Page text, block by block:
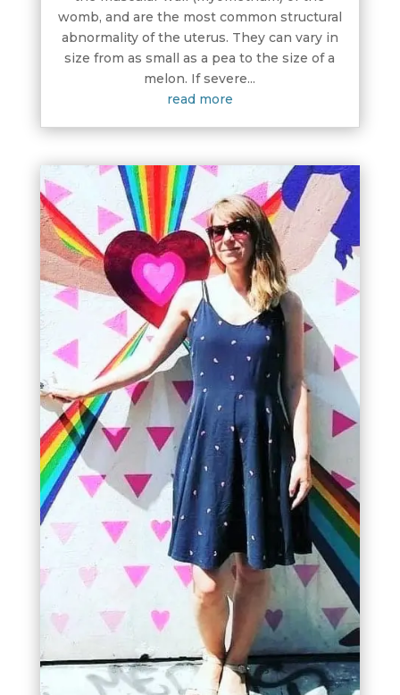
womb, and are the most common structural
abnormality of the uterus. They can vary in
size from as small as a pea to the size of a
melon. If severe...
read more